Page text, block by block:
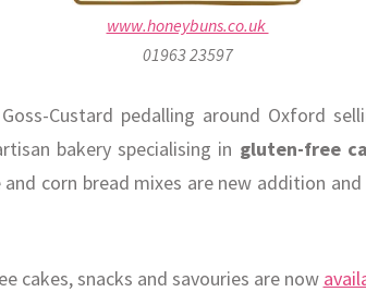
www.honeybuns.co.uk
01963 23597
Custard pedalling around Oxford
bakery specialising in gluten-free
corn bread mixes are new addition
cakes, snacks and savouries are now